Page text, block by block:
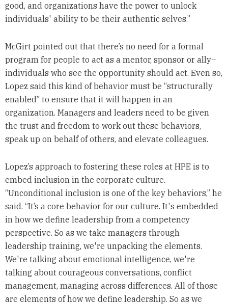
good, and organizations have the power to unlock
individuals' ability to be their authentic selves.”
McGirt pointed out that there’s no need for a formal
program for people to act as a mentor, sponsor or ally–
individuals who see the opportunity should act. Even so,
Lopez said this kind of behavior must be “structurally
enabled” to ensure that it will happen in an
organization. Managers and leaders need to be given
the trust and freedom to work out these behaviors,
speak up on behalf of others, and elevate colleagues.
Lopez’s approach to fostering these roles at HPE is to
embed inclusion in the corporate culture.
“Unconditional inclusion is one of the key behaviors,” he
said. “It’s a core behavior for our culture. It's embedded
in how we define leadership from a competency
perspective. So as we take managers through
leadership training, we're unpacking the elements.
We're talking about emotional intelligence, we're
talking about courageous conversations, conflict
management, managing across differences. All of those
are elements of how we define leadership. So as we